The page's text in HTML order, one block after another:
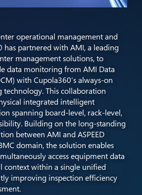
operational management and
has partnered with AMI, a leading
management solutions, to
data monitoring from AMI Data
with Cupola360’s always-on
This collaboration
integrated intelligent
spanning board-level, rack-level,
Building on the long-standing
between AMI and ASPEED
domain, the solution enables
access equipment data
context within a single unified
improving inspection efficiency